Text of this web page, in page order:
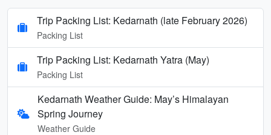
Trip Packing List: Kedarnath (late February 2026)
Packing List
Trip Packing List: Kedarnath Yatra (May)
Packing List
Kedarnath Weather Guide: May’s Himalayan
Spring Journey
Weather Guide